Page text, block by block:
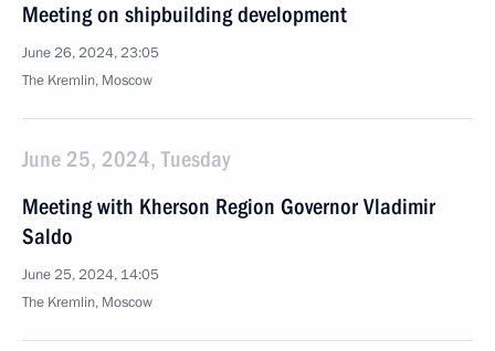
Meeting on shipbuilding development
June 26, 2024, 23:05
The Kremlin, Moscow
June 25, 2024, Tuesday
Meeting with Kherson Region Governor Vladimir
Saldo
June 25, 2024, 14:05
The Kremlin, Moscow